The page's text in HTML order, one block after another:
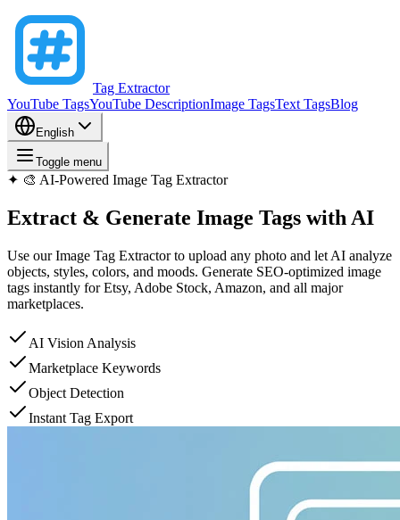
Tag Extractor
YouTube TagsYouTube DescriptionImage TagsText TagsBlog
English
Toggle menu
✦ 🎨 AI-Powered Image Tag Extractor
Extract & Generate Image Tags with AI
Use our Image Tag Extractor to upload any photo and let AI analyze
objects, styles, colors, and moods. Generate SEO-optimized image
tags instantly for Etsy, Adobe Stock, Amazon, and all major
marketplaces.
AI Vision Analysis
Marketplace Keywords
Object Detection
Instant Tag Export